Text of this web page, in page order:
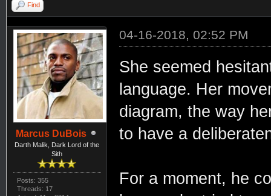
Find
Marcus DuBois
Darth Malik, Dark Lord of the
Sith
Posts: 355
Threads: 17
04-16-2018, 02:52 PM
She seemed
language. Her
diagram, the way
to have a
For a moment, he